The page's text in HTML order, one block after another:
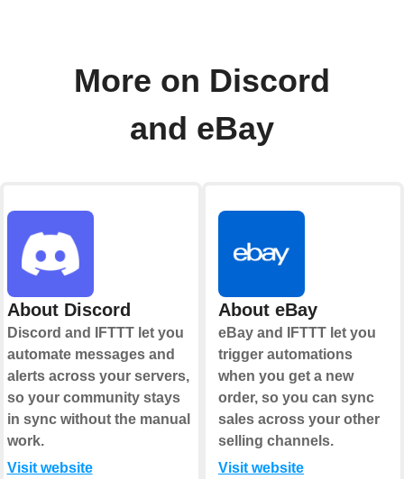
More on Discord
and eBay
About Discord
Discord and IFTTT let you
automate messages and
alerts across your servers,
so your community stays
in sync without the manual
work.
Visit website
About eBay
eBay and IFTTT let you
trigger automations
when you get a new
order, so you can sync
sales across your other
selling channels.
Visit website